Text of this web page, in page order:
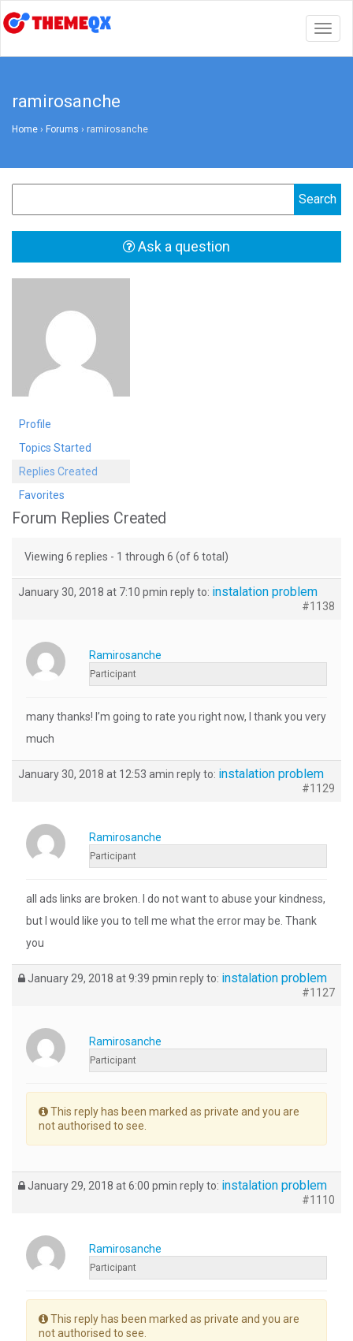
ramirosanche
Home › Forums › ramirosanche
Ask a question
Profile
Topics Started
Replies Created
Favorites
Forum Replies Created
Viewing 6 replies - 1 through 6 (of 6 total)
January 30, 2018 at 7:10 pmin reply to: instalation problem
#1138
Ramirosanche
Participant
many thanks! I’m going to rate you right now, I thank you very
much
January 30, 2018 at 12:53 amin reply to: instalation problem
#1129
Ramirosanche
Participant
all ads links are broken. I do not want to abuse your kindness,
but I would like you to tell me what the error may be. Thank
you
January 29, 2018 at 9:39 pmin reply to: instalation problem
#1127
Ramirosanche
Participant
This reply has been marked as private and you are
not authorised to see.
January 29, 2018 at 6:00 pmin reply to: instalation problem
#1110
Ramirosanche
Participant
This reply has been marked as private and you are
not authorised to see.